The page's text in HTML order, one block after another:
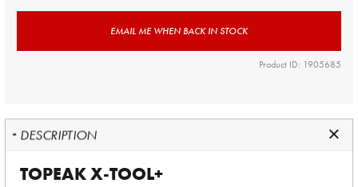
EMAIL ME WHEN BACK IN STOCK
Product ID: 1905685
DESCRIPTION
TOPEAK X-TOOL+